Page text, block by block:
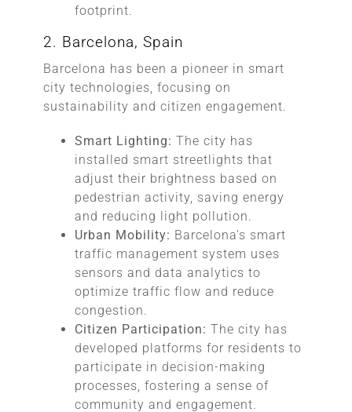
footprint.
2. Barcelona, Spain
Barcelona has been a pioneer in smart
city technologies, focusing on
sustainability and citizen engagement.
Smart Lighting:The city has
installed smart streetlights that
adjust their brightness based on
pedestrian activity, saving energy
and reducing light pollution.
Urban Mobility: Barcelona’s smart
traffic management system uses
sensors and data analytics to
optimize traffic flow and reduce
congestion.
Citizen Participation:The city has
developed platforms for residents to
participate in decision-making
processes, fostering a sense of
community and engagement.